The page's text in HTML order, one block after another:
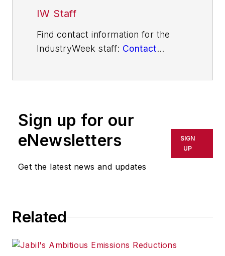
IW Staff
Find contact information for the
IndustryWeek staff: Contact
Sign up for our
eNewsletters
Get the latest news and updates
SIGN
UP
Related